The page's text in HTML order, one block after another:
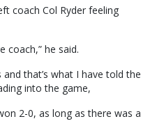
coach Col Ryder feeling
coach,” he said.
that’s what I have told the
into the game,
2-0, as long as there was a